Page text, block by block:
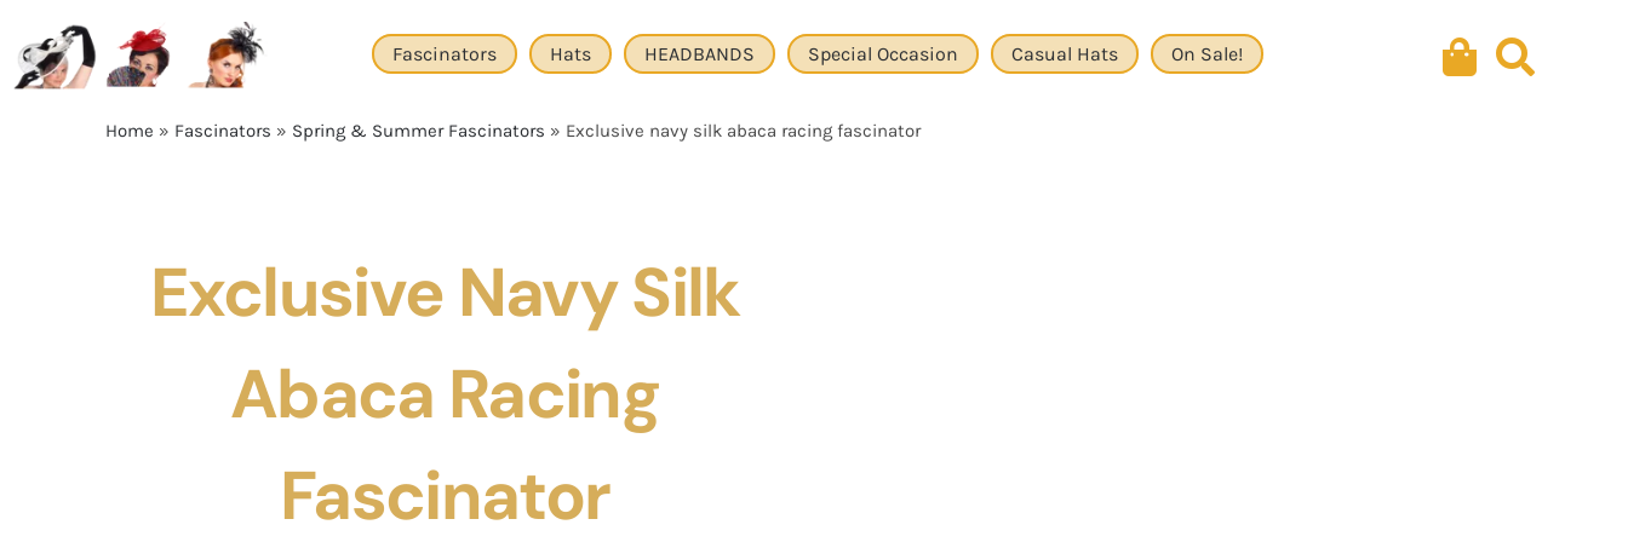
content
Fascinators Hats HEADBANDS Special Occasion Casual Hats On Sale!
Home » Fascinators » Spring & Summer Fascinators » Exclusive navy silk abaca racing fascinator
Exclusive Navy Silk
Abaca Racing
Fascinator